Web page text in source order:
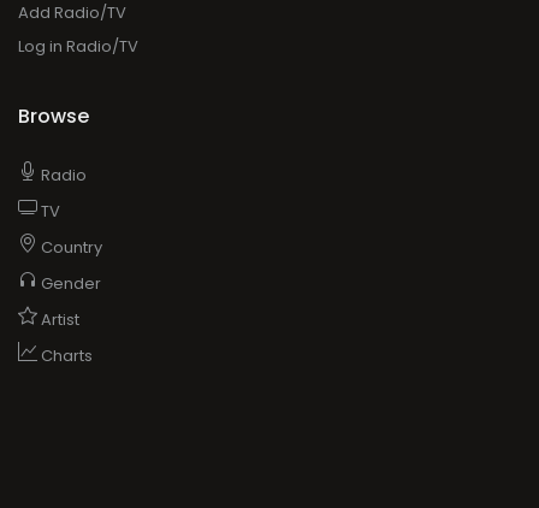
Add Radio/TV
Log in Radio/TV
Browse
Radio
TV
Country
Gender
Artist
Charts